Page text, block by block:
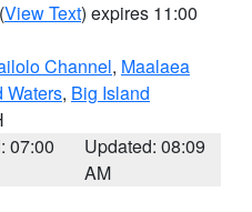
(View Text) expires 11:00
Channel, Maalaea
Waters, Big Island
07:00
Updated: 08:09
AM